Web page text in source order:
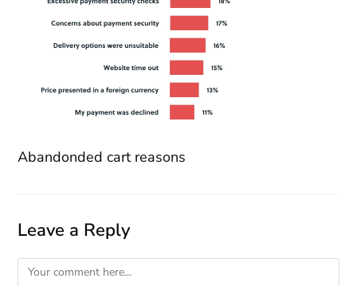
Abandonded cart reasons
Leave a Reply